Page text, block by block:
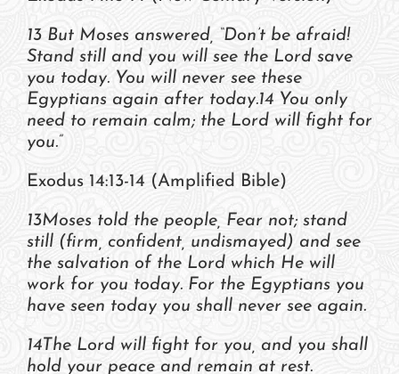
13 But Moses answered, “Don’t be afraid!
Stand still and you will see the Lord save
you today. You will never see these
Egyptians again after today.14 You only
need to remain calm; the Lord will fight for
you.”
Exodus 14:13-14 (Amplified Bible)
13Moses told the people, Fear not; stand
still (firm, confident, undismayed) and see
the salvation of the Lord which He will
work for you today. For the Egyptians you
have seen today you shall never see again.
14The Lord will fight for you, and you shall
hold your peace and remain at rest.